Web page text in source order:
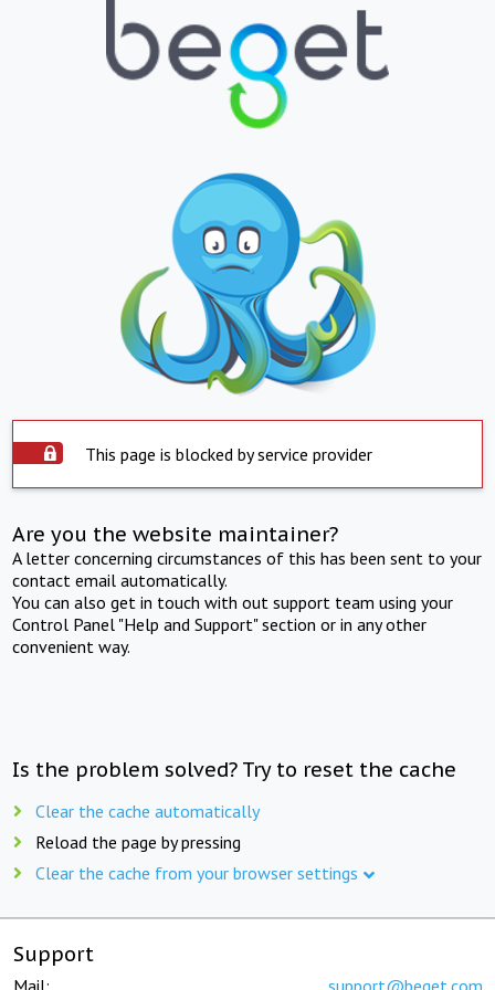
This page is blocked by service provider
Are you the website maintainer?
A letter concerning circumstances of this has been sent to your
contact email automatically.
You can also get in touch with out support team using your
Control Panel "Help and Support" section or in any other
convenient way.
Is the problem solved? Try to reset the cache
Clear the cache automatically
Reload the page by pressing
Clear the cache from your browser settings
Support
Mail: support@beget.com